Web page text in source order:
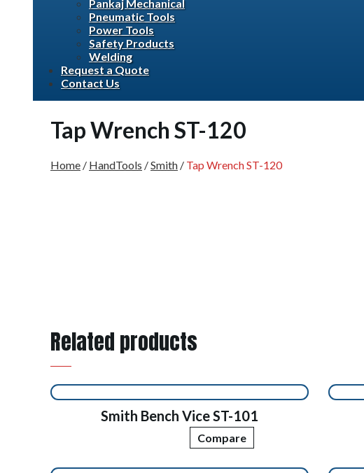
Pankaj Mechanical
Pneumatic Tools
Power Tools
Safety Products
Welding
Request a Quote
Contact Us
Tap Wrench ST-120
Home / HandTools /Smith / Tap Wrench ST-120
Related products
Smith Bench Vice ST-101
Compare